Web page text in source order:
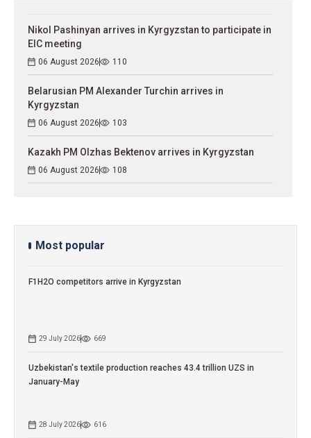
Nikol Pashinyan arrives in Kyrgyzstan to participate in
EIC meeting
06 August 2026 110
Belarusian PM Alexander Turchin arrives in
Kyrgyzstan
06 August 2026 103
Kazakh PM Olzhas Bektenov arrives in Kyrgyzstan
06 August 2026 108
Most popular
F1H2O competitors arrive in Kyrgyzstan
29 July 2026 669
Uzbekistan's textile production reaches 43.4 trillion UZS in
January-May
28 July 2026 616